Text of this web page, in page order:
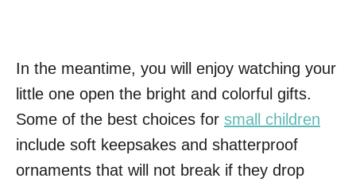
In the meantime, you will enjoy watching your
little one open the bright and colorful gifts.
Some of the best choices for small children
include soft keepsakes and shatterproof
ornaments that will not break if they drop